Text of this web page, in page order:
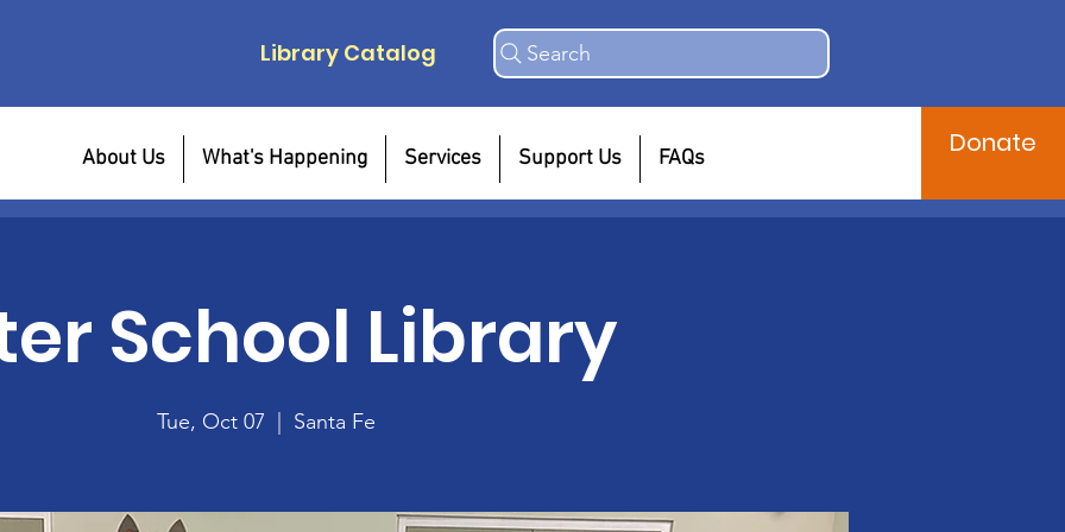
Library Catalog Search
About Us What's Happening Services Support Us FAQs Donate
School Library
Tue, Oct 07 Santa Fe